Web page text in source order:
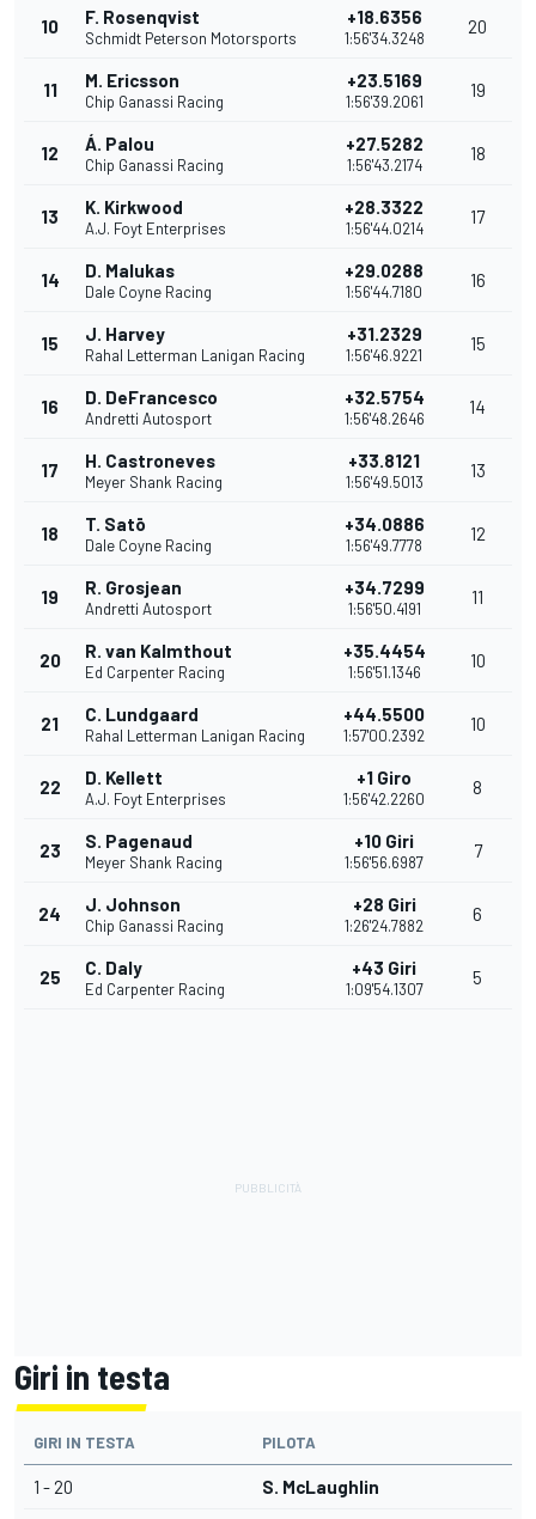
10 F. Rosenqvist
Schmidt Peterson Motorsports
+18.6356
1:56'34.3248
20
11 M. Ericsson
Chip Ganassi Racing
+23.5169
1:56'39.2061
19
12 Á. Palou
Chip Ganassi Racing
+27.5282
1:56'43.2174
18
13 K. Kirkwood
A.J. Foyt Enterprises
+28.3322
1:56'44.0214
17
14 D. Malukas
Dale Coyne Racing
+29.0288
1:56'44.7180
16
15 J. Harvey
Rahal Letterman Lanigan Racing
+31.2329
1:56'46.9221
15
16 D. DeFrancesco
Andretti Autosport
+32.5754
1:56'48.2646
14
17 H. Castroneves
Meyer Shank Racing
+33.8121
1:56'49.5013
13
18 T. Satō
Dale Coyne Racing
+34.0886
1:56'49.7778
12
19 R. Grosjean
Andretti Autosport
+34.7299
1:56'50.4191
11
20 R. van Kalmthout
Ed Carpenter Racing
+35.4454
1:56'51.1346
10
21 C. Lundgaard
Rahal Letterman Lanigan Racing
+44.5500
1:57'00.2392
10
22 D. Kellett
A.J. Foyt Enterprises
+1 Giro
1:56'42.2260
8
23 S. Pagenaud
Meyer Shank Racing
+10 Giri
1:56'56.6987
7
24 J. Johnson
Chip Ganassi Racing
+28 Giri
1:26'24.7882
6
25 C. Daly
Ed Carpenter Racing
+43 Giri
1:09'54.1307
5
Giri in testa
GIRI IN TESTA PILOTA
1 - 20 S. McLaughlin